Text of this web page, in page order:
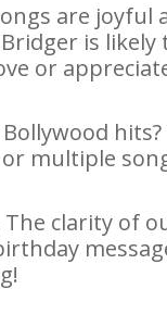
are joyful
is
or
multiple
clarity of